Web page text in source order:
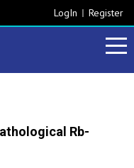
LogIn Register
Rb-